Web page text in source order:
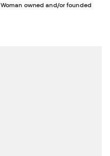
Woman owned and/or founded